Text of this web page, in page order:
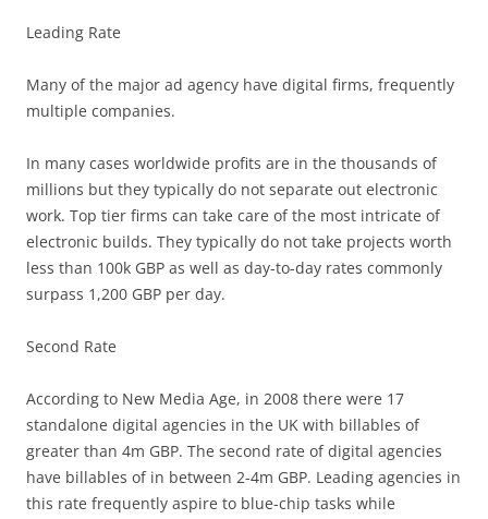
Leading Rate
Many of the major ad agency have digital firms, frequently
multiple companies.
In many cases worldwide profits are in the thousands of
millions but they typically do not separate out electronic
work. Top tier firms can take care of the most intricate of
electronic builds. They typically do not take projects worth
less than 100k GBP as well as day-to-day rates commonly
surpass 1,200 GBP per day.
Second Rate
According to New Media Age, in 2008 there were 17
standalone digital agencies in the UK with billables of
greater than 4m GBP. The second rate of digital agencies
have billables of in between 2-4m GBP. Leading agencies in
this rate frequently aspire to blue-chip tasks while